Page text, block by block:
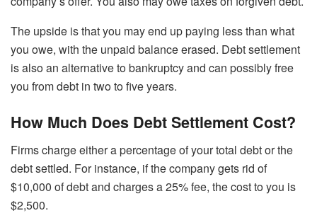
The upside is that you may end up paying less than what
you owe, with the unpaid balance erased. Debt settlement
is also an alternative to bankruptcy and can possibly free
you from debt in two to five years.
How Much Does Debt Settlement Cost?
Firms charge either a percentage of your total debt or the
debt settled. For instance, if the company gets rid of
$10,000 of debt and charges a 25% fee, the cost to you is
$2,500.